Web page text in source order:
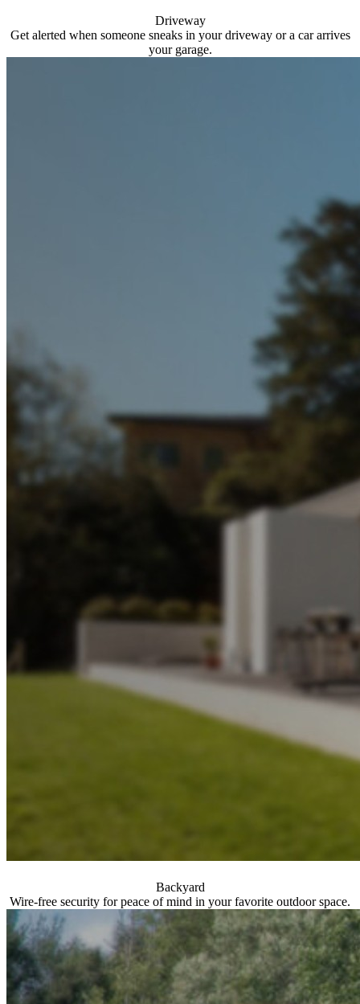
Driveway
Get alerted when someone sneaks in your driveway or a car arrives
your garage.
Backyard
Wire-free security for peace of mind in your favorite outdoor space.